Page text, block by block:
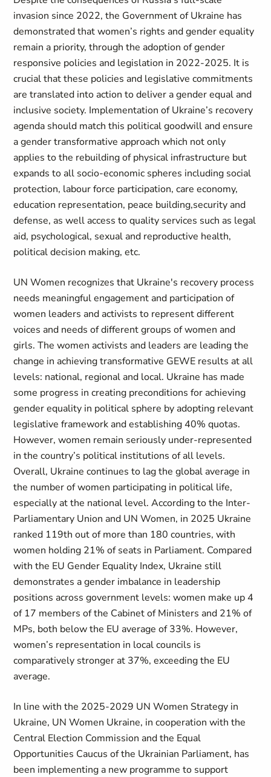
invasion since 2022, the Government of Ukraine has
demonstrated that women’s rights and gender equality
remain a priority, through the adoption of gender
responsive policies and legislation in 2022-2025. It is
crucial that these policies and legislative commitments
are translated into action to deliver a gender equal and
inclusive society. Implementation of Ukraine’s recovery
agenda should match this political goodwill and ensure
a gender transformative approach which not only
applies to the rebuilding of physical infrastructure but
expands to all socio-economic spheres including social
protection, labour force participation, care economy,
education representation, peace building,security and
defense, as well access to quality services such as legal
aid, psychological, sexual and reproductive health,
political decision making, etc.
UN Women recognizes that Ukraine's recovery process
needs meaningful engagement and participation of
women leaders and activists to represent different
voices and needs of different groups of women and
girls. The women activists and leaders are leading the
change in achieving transformative GEWE results at all
levels: national, regional and local. Ukraine has made
some progress in creating preconditions for achieving
gender equality in political sphere by adopting relevant
legislative framework and establishing 40% quotas.
However, women remain seriously under-represented
in the country’s political institutions of all levels.
Overall, Ukraine continues to lag the global average in
the number of women participating in political life,
especially at the national level. According to the Inter-
Parliamentary Union and UN Women, in 2025 Ukraine
ranked 119th out of more than 180 countries, with
women holding 21% of seats in Parliament. Compared
with the EU Gender Equality Index, Ukraine still
demonstrates a gender imbalance in leadership
positions across government levels: women make up 4
of 17 members of the Cabinet of Ministers and 21% of
MPs, both below the EU average of 33%. However,
women’s representation in local councils is
comparatively stronger at 37%, exceeding the EU
average.
In line with the 2025-2029 UN Women Strategy in
Ukraine, UN Women Ukraine, in cooperation with the
Central Election Commission and the Equal
Opportunities Caucus of the Ukrainian Parliament, has
been implementing a new programme to support